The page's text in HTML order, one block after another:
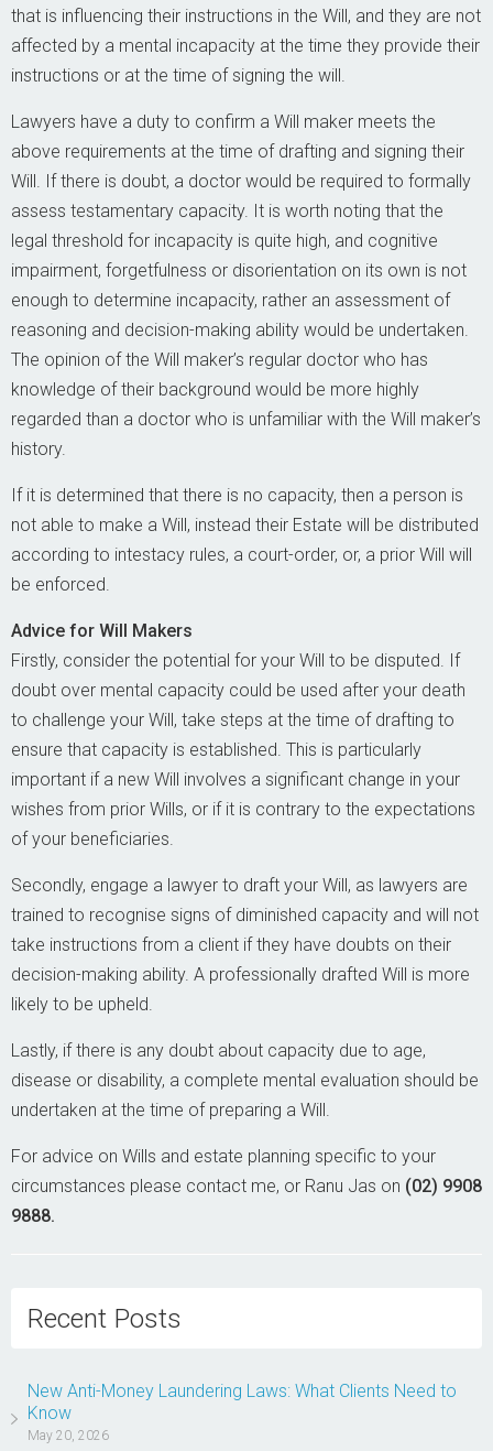
that is influencing their instructions in the Will, and they are not
affected by a mental incapacity at the time they provide their
instructions or at the time of signing the will.
Lawyers have a duty to confirm a Will maker meets the
above requirements at the time of drafting and signing their
Will. If there is doubt, a doctor would be required to formally
assess testamentary capacity. It is worth noting that the
legal threshold for incapacity is quite high, and cognitive
impairment, forgetfulness or disorientation on its own is not
enough to determine incapacity, rather an assessment of
reasoning and decision-making ability would be undertaken.
The opinion of the Will maker’s regular doctor who has
knowledge of their background would be more highly
regarded than a doctor who is unfamiliar with the Will maker’s
history.
If it is determined that there is no capacity, then a person is
not able to make a Will, instead their Estate will be distributed
according to intestacy rules, a court-order, or, a prior Will will
be enforced.
Advice for Will Makers
Firstly, consider the potential for your Will to be disputed. If
doubt over mental capacity could be used after your death
to challenge your Will, take steps at the time of drafting to
ensure that capacity is established. This is particularly
important if a new Will involves a significant change in your
wishes from prior Wills, or if it is contrary to the expectations
of your beneficiaries.
Secondly, engage a lawyer to draft your Will, as lawyers are
trained to recognise signs of diminished capacity and will not
take instructions from a client if they have doubts on their
decision-making ability. A professionally drafted Will is more
likely to be upheld.
Lastly, if there is any doubt about capacity due to age,
disease or disability, a complete mental evaluation should be
undertaken at the time of preparing a Will.
For advice on Wills and estate planning specific to your
circumstances please contact me, or Ranu Jas on (02) 9908
9888.
Recent Posts
New Anti-Money Laundering Laws: What Clients Need to
Know
May 20, 2026